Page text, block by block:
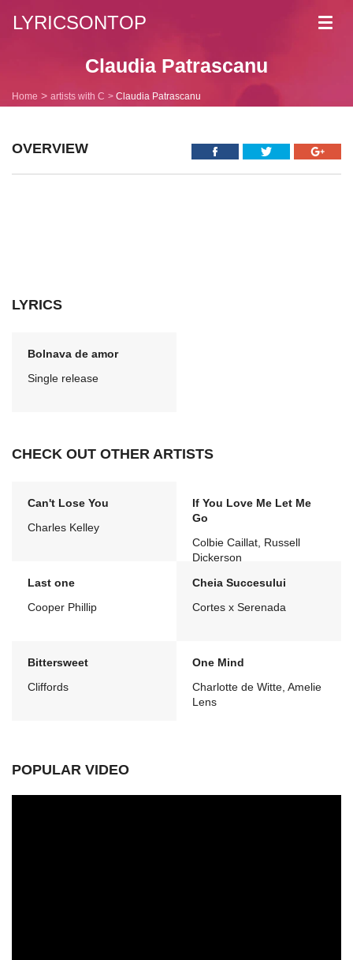
LYRICSONTOP
Claudia Patrascanu
Home artists with C Claudia Patrascanu
OVERVIEW
LYRICS
Bolnava de amor
Single release
CHECK OUT OTHER ARTISTS
Can't Lose You
Charles Kelley
If You Love Me Let Me
Go
Colbie Caillat, Russell
Dickerson
Last one
Cooper Phillip
Cheia Succesului
Cortes x Serenada
Bittersweet
Cliffords
One Mind
Charlotte de Witte, Amelie
Lens
POPULAR VIDEO